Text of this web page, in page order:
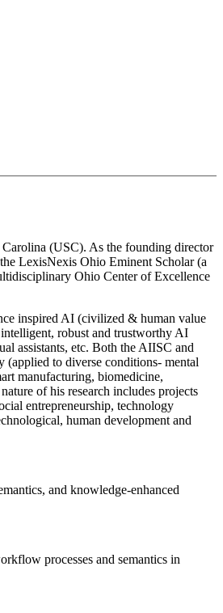
(USC). As the founding director
LexisNexis Ohio Eminent Scholar (a
Ohio Center of Excellence
inspired AI (civilized & human value
robust and trustworthy AI
assistants, etc. Both the AIISC and
(applied to diverse conditions- mental
manufacturing, biomedicine,
of his research includes projects
entrepreneurship, technology
human development and
and knowledge-enhanced
processes and semantics in